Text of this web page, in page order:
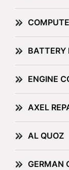
BATTERY
ENGINE
AXEL
AL QUOZ
GERMAN